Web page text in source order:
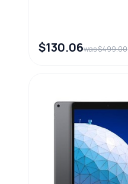
$130.06was $499.00